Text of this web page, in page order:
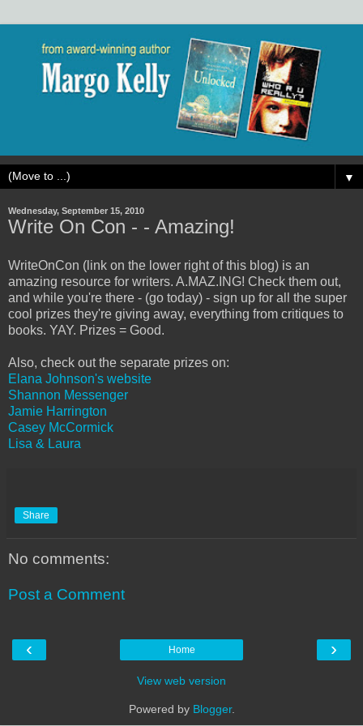
▼
Wednesday, September 15, 2010
Write On Con - - Amazing!
WriteOnCon (link on the lower right of this blog) is an
amazing resource for writers. A.MAZ.ING! Check them out,
and while you're there - (go today) - sign up for all the super
cool prizes they're giving away, everything from critiques to
books. YAY. Prizes = Good.
Also, check out the separate prizes on:
Elana Johnson's website
Shannon Messenger
Jamie Harrington
Casey McCormick
Lisa & Laura
Share
No comments:
Post a Comment
‹ ›
Home
View web version
Powered by Blogger.